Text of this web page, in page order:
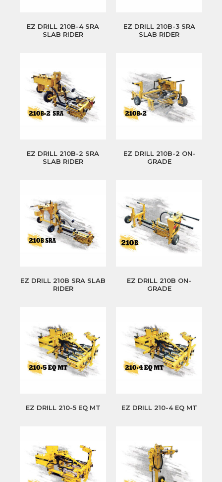
EZ DRILL 210B-4 SRA
SLAB RIDER
EZ DRILL 210B-3 SRA
SLAB RIDER
EZ DRILL 210B-2 SRA
SLAB RIDER
EZ DRILL 210B-2 ON-
GRADE
EZ DRILL 210B SRA SLAB
RIDER
EZ DRILL 210B ON-
GRADE
EZ DRILL 210-5 EQ MT EZ DRILL 210-4 EQ MT